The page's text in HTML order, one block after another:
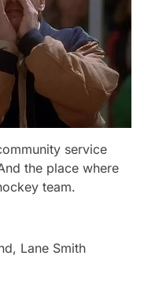
service
the place where
team.
Lane Smith